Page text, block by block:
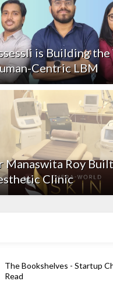
is Building the
Centric LBM
Manaswita Roy
Clinic
The Bookshelves - Startup
Read